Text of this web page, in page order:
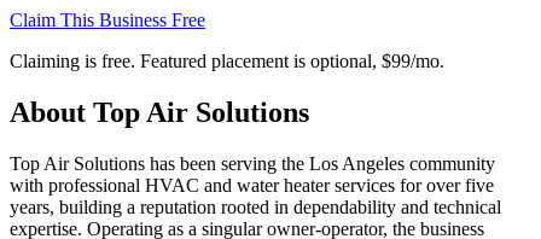
Claim This Business Free
Claiming is free. Featured placement is optional, $99/mo.
About Top Air Solutions
Top Air Solutions has been serving the Los Angeles community
with professional HVAC and water heater services for over five
years, building a reputation rooted in dependability and technical
expertise. Operating as a singular owner-operator, the business